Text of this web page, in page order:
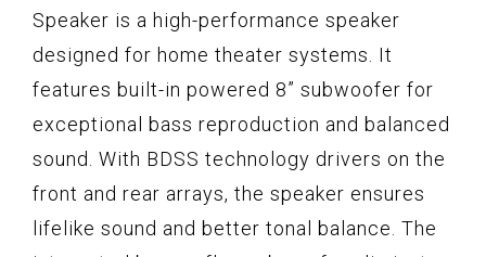
Speaker is a high-performance speaker
designed for home theater systems. It
features built-in powered 8” subwoofer for
exceptional bass reproduction and balanced
sound. With BDSS technology drivers on the
front and rear arrays, the speaker ensures
lifelike sound and better tonal balance. The